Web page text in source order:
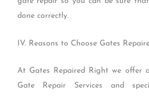
done correctly.
IV. Reasons to Choose Gates
At Gates Repaired Right we offer
Gate Repair Services and